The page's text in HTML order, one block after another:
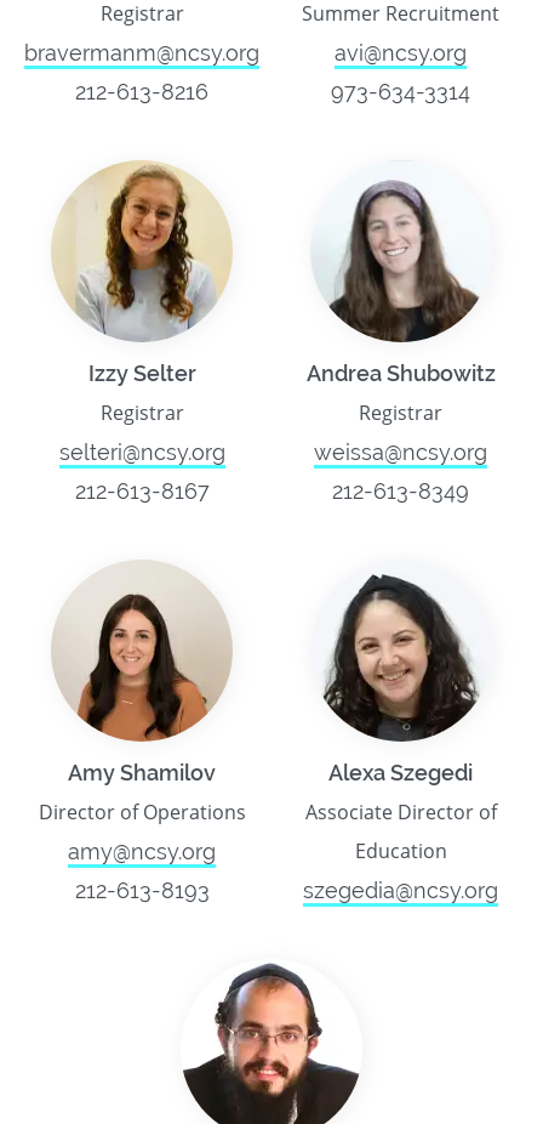
Registrar
bravermanm@ncsy.org
212-613-8216
Summer Recruitment
avi@ncsy.org
973-634-3314
Izzy Selter
Registrar
selteri@ncsy.org
212-613-8167
Andrea Shubowitz
Registrar
weissa@ncsy.org
212-613-8349
Amy Shamilov
Director of Operations
amy@ncsy.org
212-613-8193
Alexa Szegedi
Associate Director of
Education
szegedia@ncsy.org